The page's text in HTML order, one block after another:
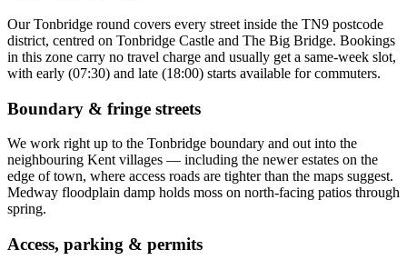
OurTonbridge round covers every street inside the TN9 postcode
district, centred on Tonbridge Castle and The Big Bridge. Bookings
in this zone carry no travel charge and usually get a same-week slot,
with early (07:30) and late (18:00) starts available for commuters.
Boundary & fringe streets
We work right up to the Tonbridge boundary and out into the
neighbouring Kentvillages — including the newer estates on the
edge of town, where access roads are tighter than the maps suggest.
Medway floodplain damp holds moss on north-facing patios through
spring.
Access, parking & permits